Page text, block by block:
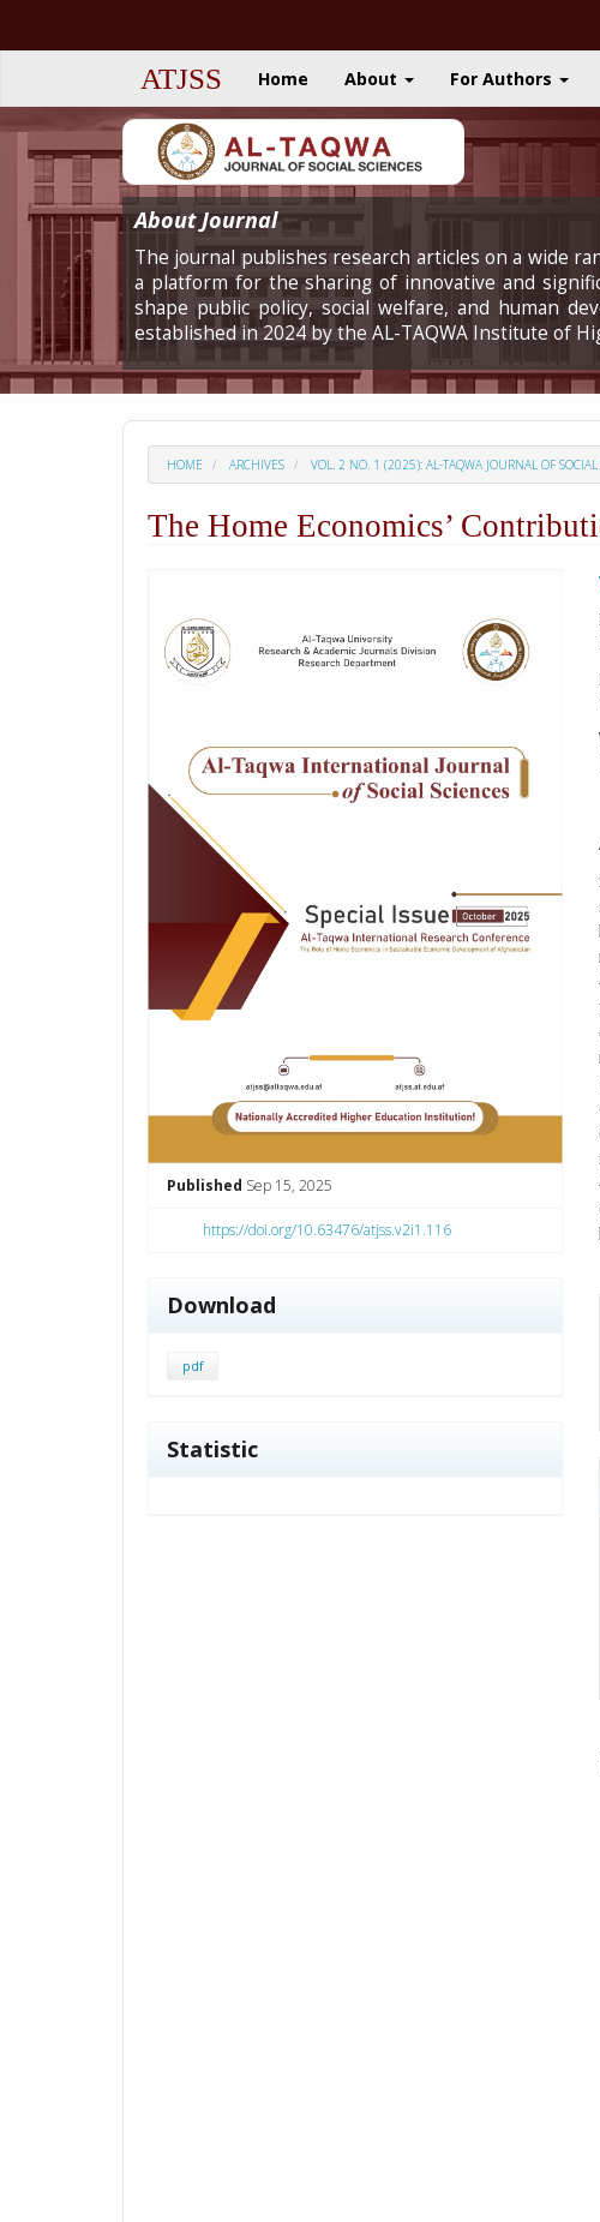
content
Main
Navigation
Main
Content
Sidebar
ATJSS Home About For Authors
About Journal
The journal publishes research articles on a wide
a platform for the sharing of innovative and
shape public policy, social welfare, and human
established in 2024 by the AL-TAQWA Institute of
HOME ARCHIVES VOL. 2 NO. 1 (2025): AL-TAQWA JOURNAL OF SOCIAL
The Home Economics’
Published Sep 15, 2025
https://doi.org/10.63476/atjss.v2i1.116
Download
pdf
Statistic